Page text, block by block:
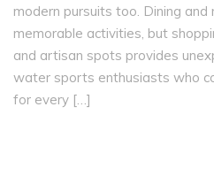
modern pursuits too. Dining and
memorable activities, but
and artisan spots provides
water sports enthusiasts who
for every […]